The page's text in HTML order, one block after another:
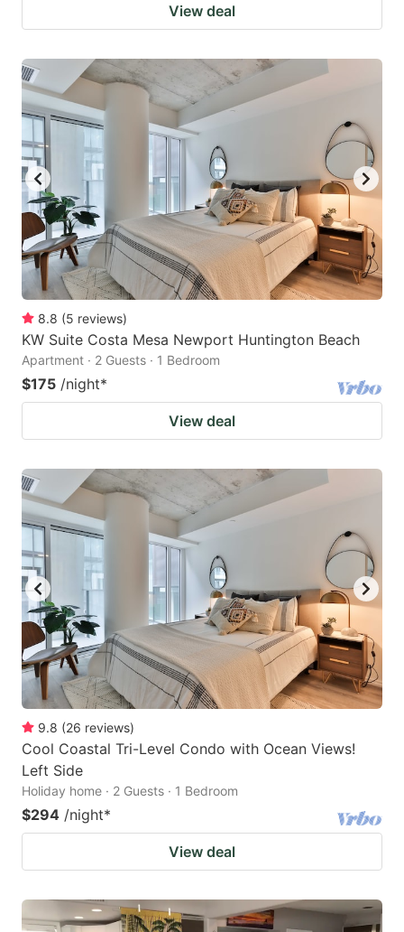
View deal
8.8 (5 reviews)
KW Suite Costa Mesa Newport Huntington Beach
Apartment · 2 Guests · 1 Bedroom
$175 /night*
View deal
9.8 (26 reviews)
Cool Coastal Tri-Level Condo with Ocean Views!
Left Side
Holiday home · 2 Guests · 1 Bedroom
$294 /night*
View deal